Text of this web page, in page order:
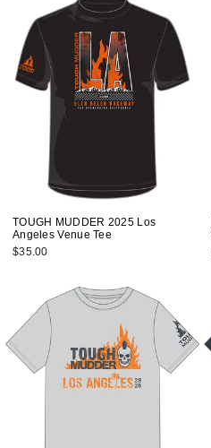
TOUGH MUDDER 2025 Los
Angeles Venue Tee
$35.00